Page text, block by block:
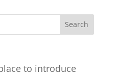
to introduce